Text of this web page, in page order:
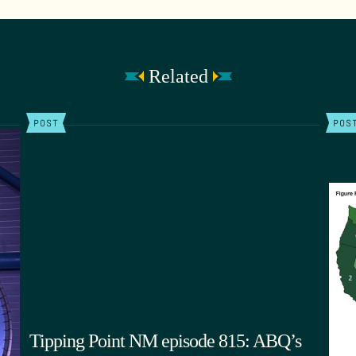
Related
POST
Tipping Point NM episode 815: ABQ’s